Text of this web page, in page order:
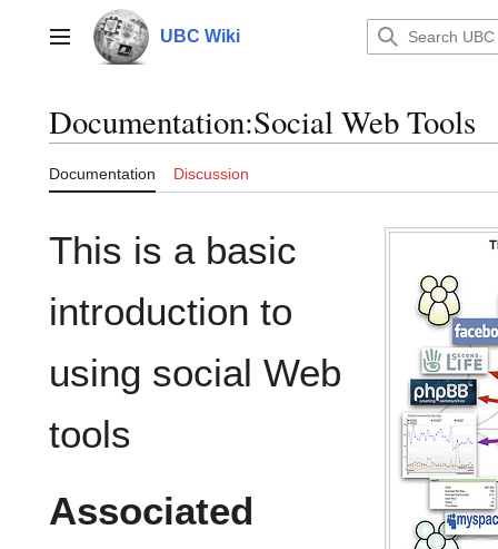
contentMain menu UBC Wiki
Documentation:Social Web Tools
Documentation Discussion
This is a basic
introduction to
using social Web
tools
Associated